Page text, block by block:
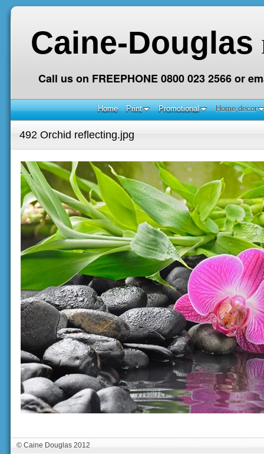
Caine-Douglas
Call us on FREEPHONE 0800 023 2566 or
Home Print Promotional Home decor
492 Orchid reflecting.jpg
© Caine Douglas 2012